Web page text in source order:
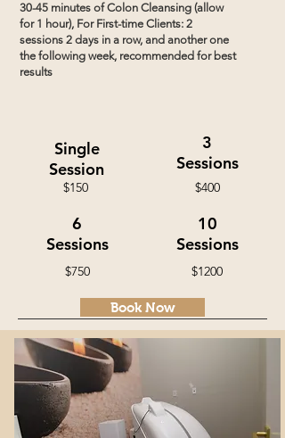
30-45 minutes of Colon Cleansing (allow
for 1 hour), For First-time Clients: 2
sessions 2 days in a row, and another one
the following week, recommended for best
results
Single
Session
$150
6
Sessions
$750
3
Sessions
$400
10
Sessions
$1200
Book Now
Hocatt Ozone Sauna
30-40 minute Session
Book Now